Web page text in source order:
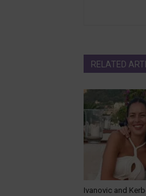
RELATED
Ivanovic and